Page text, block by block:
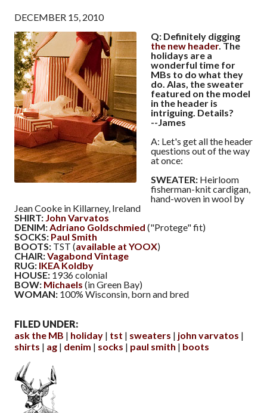
DECEMBER 15, 2010
Q: Definitely digging
the new header. The
holidays are a
wonderful time for
MBs to do what they
do. Alas, the sweater
featured on the model
in the header is
intriguing. Details?
--James
A: Let's get all the header
questions out of the way
at once:
SWEATER: Heirloom
fisherman-knit cardigan,
hand-woven in wool by
Jean Cooke in Killarney, Ireland
SHIRT: John Varvatos
DENIM: Adriano Goldschmied ("Protege" fit)
SOCKS: Paul Smith
BOOTS: TST (available at YOOX)
CHAIR:Vagabond Vintage
RUG: IKEA Koldby
HOUSE: 1936 colonial
BOW: Michaels (in Green Bay)
WOMAN: 100% Wisconsin, born and bred
FILED UNDER:
ask the MB
holiday tst sweaters
john varvatos
shirts
ag denim socks paul smith boots